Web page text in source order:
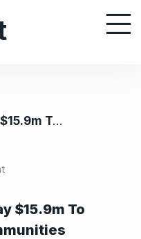
Communities
$15.9m To